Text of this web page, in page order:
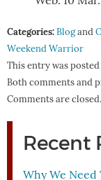
Categories:Blogand
Weekend Warrior
This entry was posted
Both comments and
Comments are closed.
Recent
Why We Need